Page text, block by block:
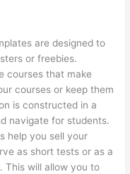
are designed to
or freebies.
courses that make
courses or keep them
is constructed in a
navigate for students.
help you sell your
as short tests or as a
This will allow you to